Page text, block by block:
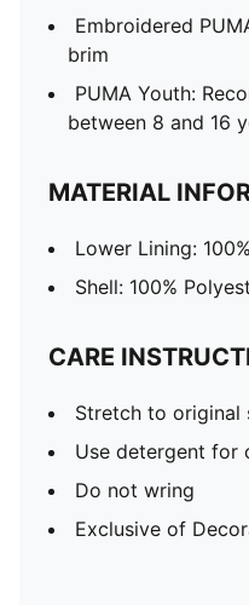
Embroidered
brim
PUMA Youth:
between 8 and 16
MATERIAL
Lower Lining:
Shell: 100%
CARE
Stretch to original
Use detergent for
Do not wring
Exclusive of